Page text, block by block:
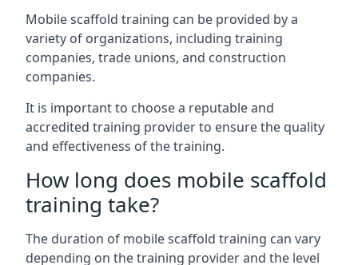
Mobile scaffold training can be provided by a
variety of organizations, including training
companies, trade unions, and construction
companies.
It is important to choose a reputable and
accredited training provider to ensure the quality
and effectiveness of the training.
How long does mobile scaffold
training take?
The duration of mobile scaffold training can vary
depending on the training provider and the level